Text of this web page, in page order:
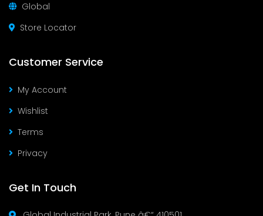
Global
Store Locator
Customer Service
My Account
Wishlist
Terms
Privacy
Get In Touch